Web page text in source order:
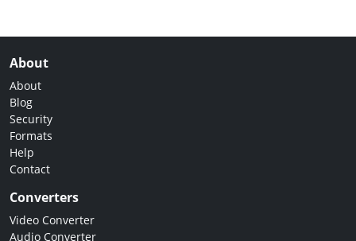
About
About
Blog
Security
Formats
Help
Contact
Converters
Video Converter
Audio Converter